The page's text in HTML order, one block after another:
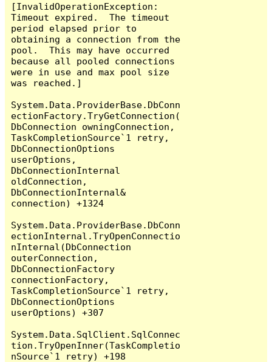
[InvalidOperationException:
Timeout expired.  The timeout
period elapsed prior to
obtaining a connection from the
pool.  This may have occurred
because all pooled connections
were in use and max pool size
was reached.]
System.Data.ProviderBase.DbConn
ectionFactory.TryGetConnection(
DbConnection owningConnection,
TaskCompletionSource`1 retry,
DbConnectionOptions
userOptions,
DbConnectionInternal
oldConnection,
DbConnectionInternal&
connection) +1324
System.Data.ProviderBase.DbConn
ectionInternal.TryOpenConnectio
nInternal(DbConnection
outerConnection,
DbConnectionFactory
connectionFactory,
TaskCompletionSource`1 retry,
DbConnectionOptions
userOptions) +307
System.Data.SqlClient.SqlConnec
tion.TryOpenInner(TaskCompletio
nSource`1 retry) +198